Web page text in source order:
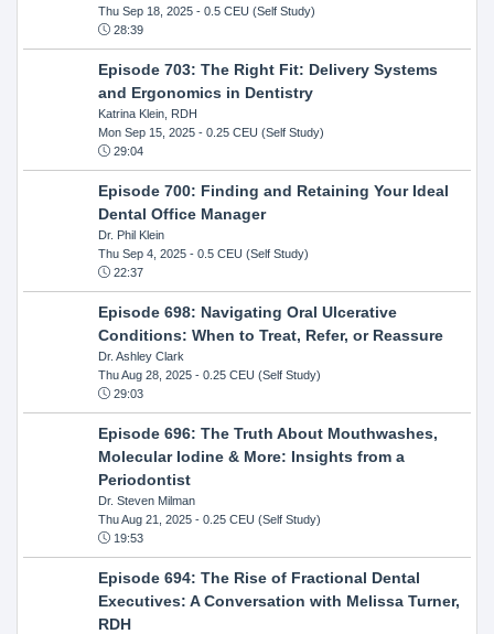
Thu Sep 18, 2025- 0.5 CEU (Self Study)
28:39
Episode 703: The Right Fit: Delivery Systems
and Ergonomics in Dentistry
Katrina Klein, RDH
Mon Sep 15, 2025- 0.25 CEU (Self Study)
29:04
Episode 700: Finding and Retaining Your Ideal
Dental Office Manager
Dr. Phil Klein
Thu Sep 4, 2025- 0.5 CEU (Self Study)
22:37
Episode 698: Navigating Oral Ulcerative
Conditions: When to Treat, Refer, or Reassure
Dr. Ashley Clark
Thu Aug 28, 2025- 0.25 CEU (Self Study)
29:03
Episode 696: The Truth About Mouthwashes,
Molecular Iodine & More: Insights from a
Periodontist
Dr. Steven Milman
Thu Aug 21, 2025- 0.25 CEU (Self Study)
19:53
Episode 694: The Rise of Fractional Dental
Executives: A Conversation with Melissa Turner,
RDH